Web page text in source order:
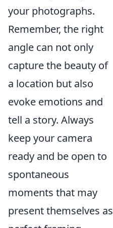
your photographs.
Remember, the right
angle can not only
capture the beauty of
a location but also
evoke emotions and
tell a story. Always
keep your camera
ready and be open to
spontaneous
moments that may
present themselves as